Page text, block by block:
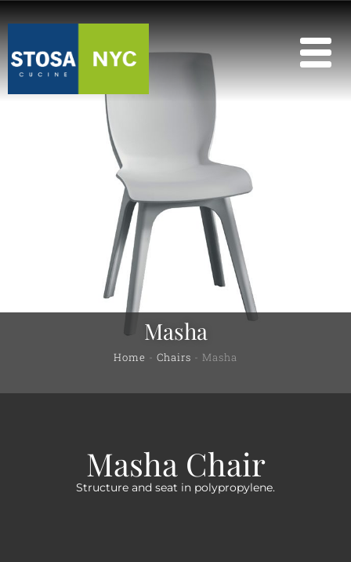
Masha
Home - Chairs - Masha
Masha Chair
Structure and seat in polypropylene.